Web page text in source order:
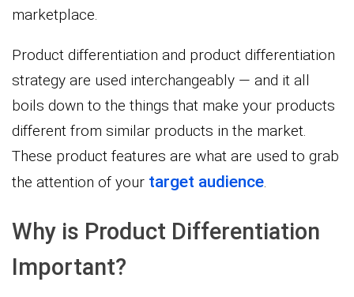
marketplace.
Product differentiation and product differentiation
strategy are used interchangeably — and it all
boils down to the things that make your products
different from similar products in the market.
These product features are what are used to grab
the attention of your target audience.
Why is Product Differentiation
Important?